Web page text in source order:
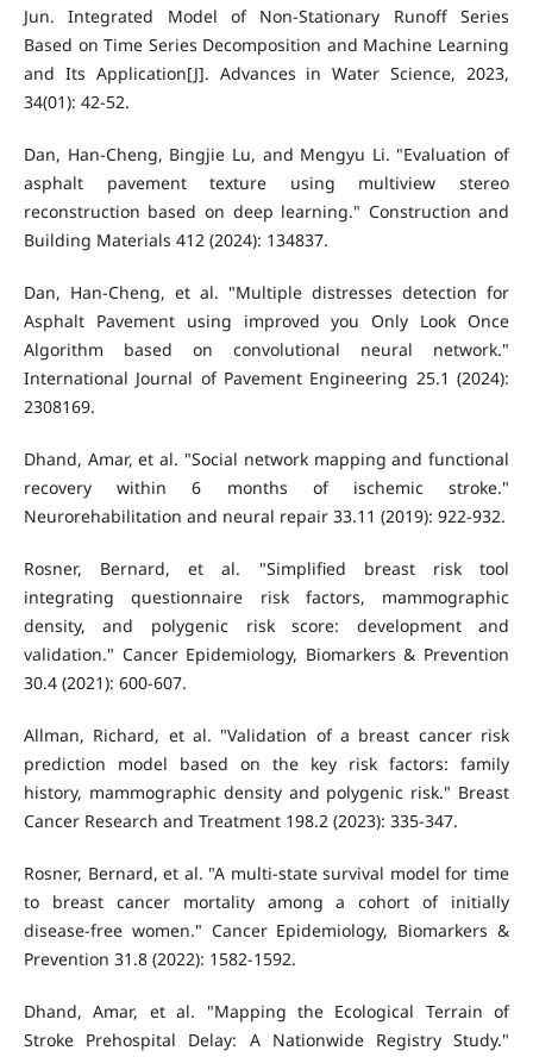
Jun. Integrated Model of Non-Stationary Runoff Series
Based on Time Series Decomposition and Machine Learning
and Its Application[J]. Advances in Water Science, 2023,
34(01): 42-52.
Dan, Han-Cheng, Bingjie Lu, and Mengyu Li. "Evaluation of
asphalt pavement texture using multiview stereo
reconstruction based on deep learning." Construction and
Building Materials 412 (2024): 134837.
Dan, Han-Cheng, et al. "Multiple distresses detection for
Asphalt Pavement using improved you Only Look Once
Algorithm based on convolutional neural network."
International Journal of Pavement Engineering 25.1 (2024):
2308169.
Dhand, Amar, et al. "Social network mapping and functional
recovery within 6 months of ischemic stroke."
Neurorehabilitation and neural repair 33.11 (2019): 922-932.
Rosner, Bernard, et al. "Simplified breast risk tool
integrating questionnaire risk factors, mammographic
density, and polygenic risk score: development and
validation." Cancer Epidemiology, Biomarkers & Prevention
30.4 (2021): 600-607.
Allman, Richard, et al. "Validation of a breast cancer risk
prediction model based on the key risk factors: family
history, mammographic density and polygenic risk." Breast
Cancer Research and Treatment 198.2 (2023): 335-347.
Rosner, Bernard, et al. "A multi-state survival model for time
to breast cancer mortality among a cohort of initially
disease-free women." Cancer Epidemiology, Biomarkers &
Prevention 31.8 (2022): 1582-1592.
Dhand, Amar, et al. "Mapping the Ecological Terrain of
Stroke Prehospital Delay: A Nationwide Registry Study."